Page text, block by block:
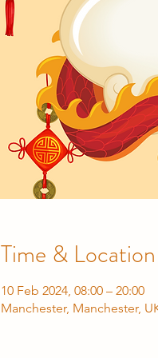
Time & Location
10 Feb 2024, 08:00 – 20:00
Manchester, Manchester,